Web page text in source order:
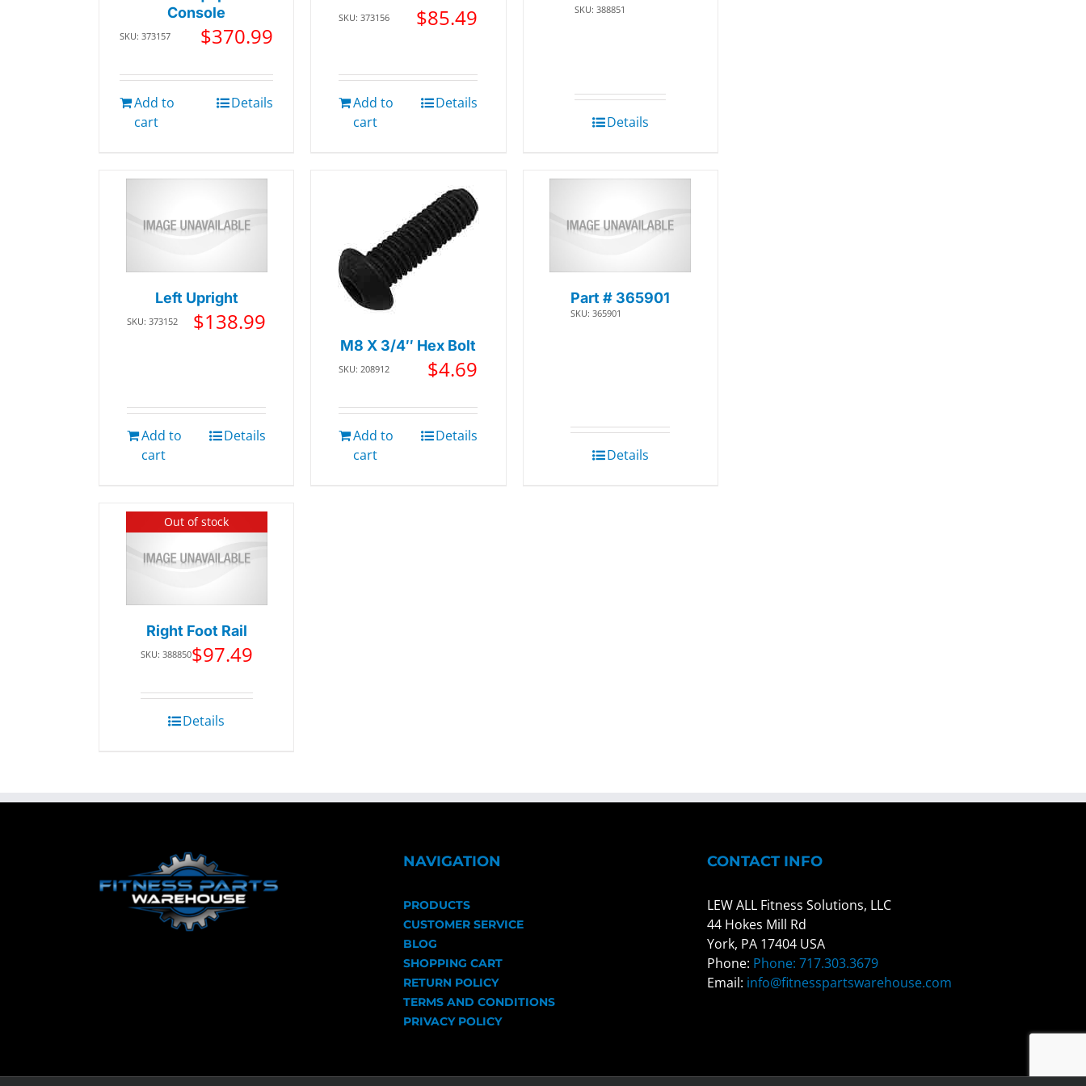
Console
SKU: 373157 $370.99
Add to
cart
Details
SKU: 373156 $85.49
Add to
cart
Details
SKU: 388851
Details
Left Upright
SKU: 373152 $138.99
Add to
cart
Details
M8 X 3/4″ Hex Bolt
SKU: 208912 $4.69
Add to
cart
Details
Part # 365901
SKU: 365901
Details
Out of stock
Right Foot Rail
SKU: 388850$97.49
Details
NAVIGATION
PRODUCTS
CUSTOMER SERVICE
BLOG
SHOPPING CART
RETURN POLICY
TERMS AND CONDITIONS
PRIVACY POLICY
CONTACT INFO
LEW ALL Fitness Solutions, LLC
44 Hokes Mill Rd
York, PA 17404 USA
Phone: Phone: 717.303.3679
Email: info@fitnesspartswarehouse.com